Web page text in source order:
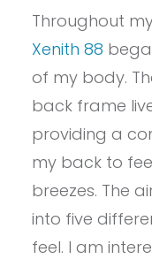
Throughout
Xenith 88
of my body.
back frame
providing a
my back to
breezes. The
into five
feel. I am